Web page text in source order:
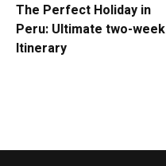
The Perfect Holiday in
Peru: Ultimate two-week
Itinerary